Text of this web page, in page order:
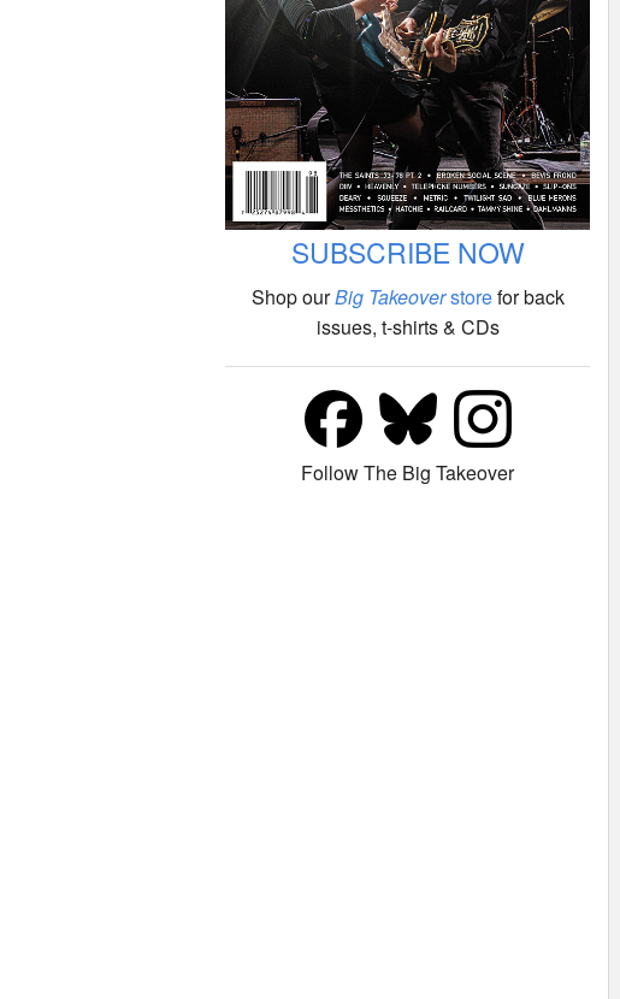
SUBSCRIBE NOW
Shop ourBig Takeoverstorefor back
issues, t-shirts & CDs
Follow The Big Takeover